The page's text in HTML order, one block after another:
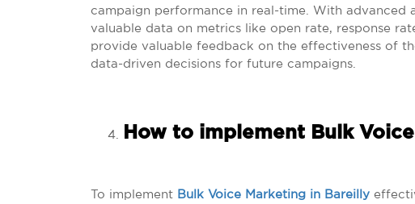
campaign performance in real-time. With advanced
valuable data on metrics like open rate, response
provide valuable feedback on the effectiveness of
data-driven decisions for future campaigns.
How to implement Bulk
To implement Bulk Voice Marketing in Bareilly